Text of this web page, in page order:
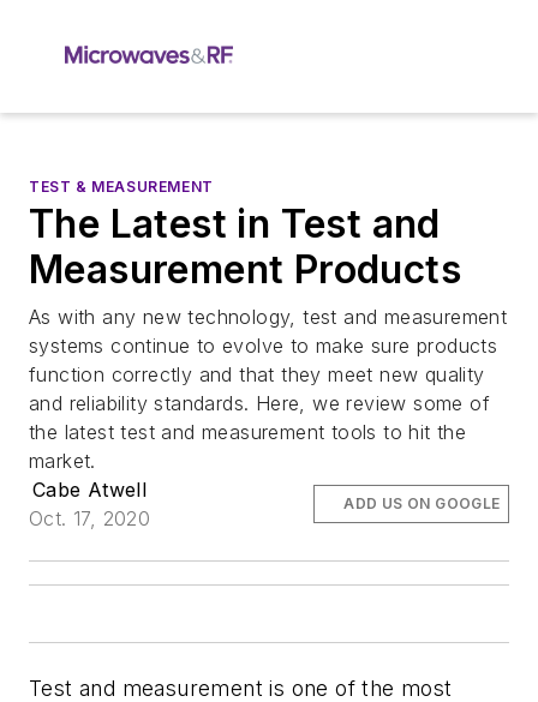
TEST & MEASUREMENT
The Latest in Test and
Measurement Products
As with any new technology, test and measurement
systems continue to evolve to make sure products
function correctly and that they meet new quality
and reliability standards. Here, we review some of
the latest test and measurement tools to hit the
market.
Cabe Atwell
Oct. 17, 2020
ADD US ON GOOGLE
Test and measurement is one of the most